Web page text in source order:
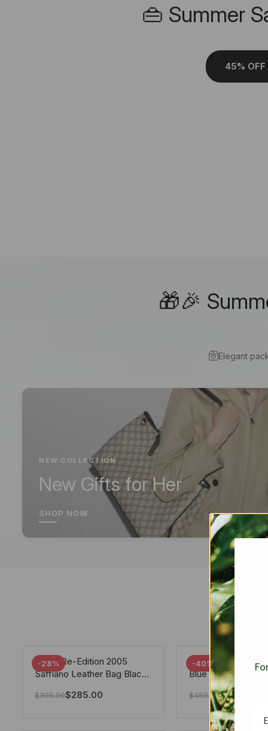
👜 Summer
45% OFF
🎁🎉
Elegant
NEW COLLECTION
New Gifts for Her
SHOP NOW
-28%
Prada Re-Edition 2005
Saffiano Leather Bag Black
$395.00$285.00
-40%
Chanel 19 Flap
Blue 25Cm
$459.00$275.40